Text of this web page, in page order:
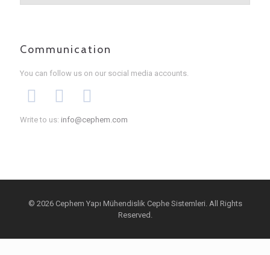
Communication
You can follow us on our social media accounts.
Write to us: info@cephem.com
© 2026 Cephem Yapı Mühendislik Cephe Sistemleri. All Rights
Reserved.